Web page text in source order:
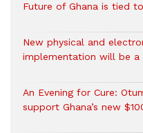
Future of Ghana is tied
New physical and
implementation will be a
An Evening for Cure:
support Ghana’s new